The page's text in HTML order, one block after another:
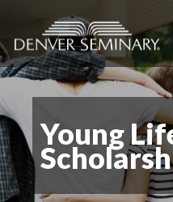
Skip to content
Young